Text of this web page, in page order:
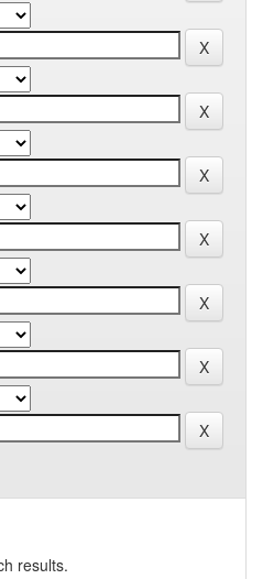
results.